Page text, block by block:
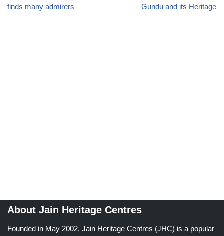
finds many admirers
Gundu and its Heritage
About Jain Heritage Centres
Founded in May 2002, Jain Heritage Centres (JHC) is a popular